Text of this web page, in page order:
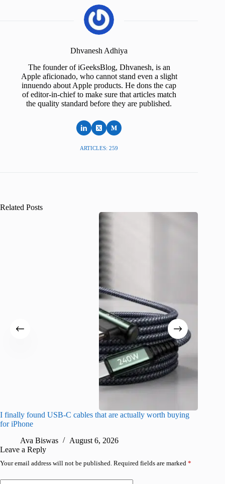
Dhvanesh Adhiya
The founder of iGeeksBlog, Dhvanesh, is an
Apple aficionado, who cannot stand even a slight
innuendo about Apple products. He dons the cap
of editor-in-chief to make sure that articles match
the quality standard before they are published.
ARTICLES: 259
Related Posts
I finally found USB-C cables that are actually worth buying
for iPhone
Ava Biswas
August 6, 2026
Leave a Reply
Your email address will not be published. Required fields are marked *